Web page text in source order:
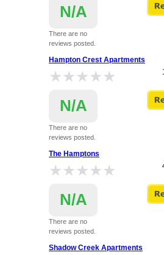
N/A
There are no
reviews posted.
Hampton Crest Apartments
★★★★★
★★★★★
N/A
There are no
reviews posted.
The Hamptons
★★★★★
★★★★★
N/A
There are no
reviews posted.
Shadow Creek Apartments